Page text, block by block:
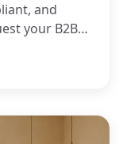
and
your B2B